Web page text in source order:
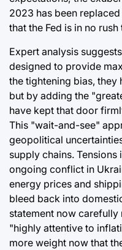
2023 has been
that the Fed is in no
Expert analysis
designed to provide
the tightening bias, they
but by adding the
have kept that door
This "wait-and-see"
geopolitical
supply chains. Tensions
ongoing conflict in
energy prices and
bleed back into
statement now carefully
"highly attentive to
more weight now that